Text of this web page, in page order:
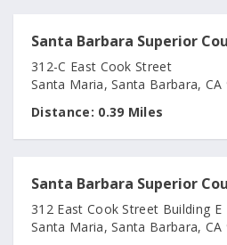
Santa Barbara Superior
312-C East Cook Street
Santa Maria, Santa Barbara, CA
Distance: 0.39 Miles
Santa Barbara Superior
312 East Cook Street Building E
Santa Maria, Santa Barbara, CA